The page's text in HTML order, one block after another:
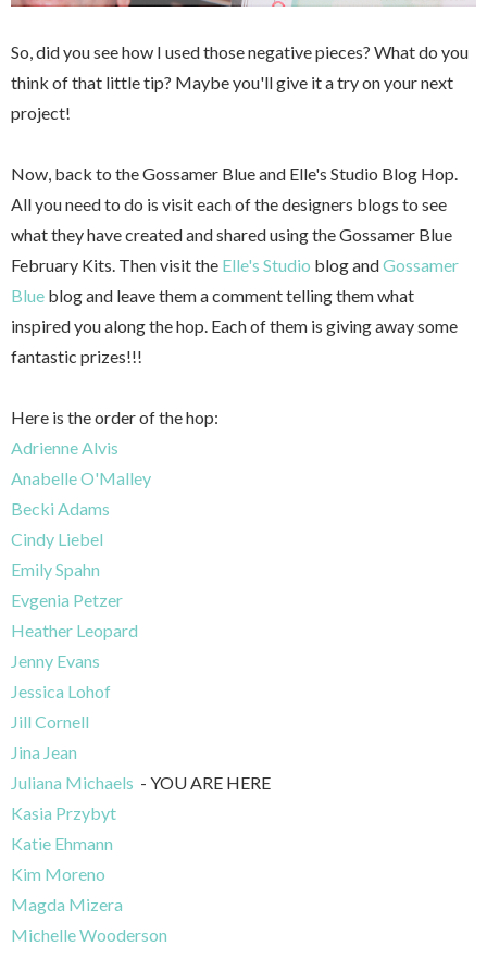
So, did you see how I used those negative pieces? What do you
think of that little tip? Maybe you'll give it a try on your next
project!
Now, back to the Gossamer Blue and Elle's Studio Blog Hop.
All you need to do is visit each of the designers blogs to see
what they have created and shared using the Gossamer Blue
February Kits. Then visit the Elle's Studio blog andGossamer
Blue blog and leave them a comment telling them what
inspired you along the hop. Each of them is giving away some
fantastic prizes!!!
Here is the order of the hop:
Adrienne Alvis
Anabelle O'Malley
Becki Adams
Cindy Liebel
Emily Spahn
Evgenia Petzer
Heather Leopard
Jenny Evans
Jessica Lohof
Jill Cornell
Jina Jean
Juliana Michaels - YOU ARE HERE
Kasia Przybyt
Katie Ehmann
Kim Moreno
Magda Mizera
Michelle Wooderson